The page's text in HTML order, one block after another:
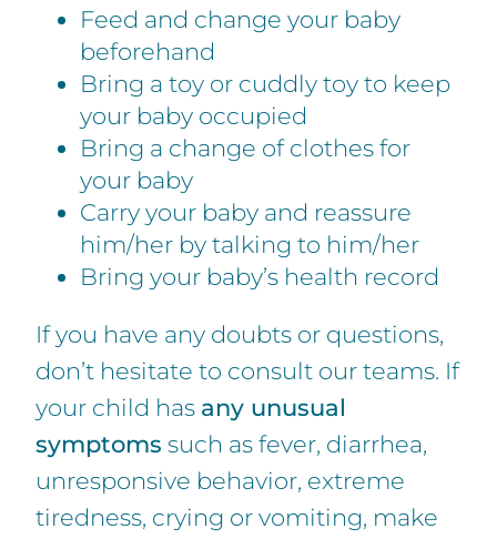
Feed and change your baby
beforehand
Bring a toy or cuddly toy to keep
your baby occupied
Bring a change of clothes for
your baby
Carry your baby and reassure
him/her by talking to him/her
Bring your baby’s health record
If you have any doubts or questions,
don’t hesitate to consult our teams. If
your child has any unusual
symptoms such as fever, diarrhea,
unresponsive behavior, extreme
tiredness, crying or vomiting, make